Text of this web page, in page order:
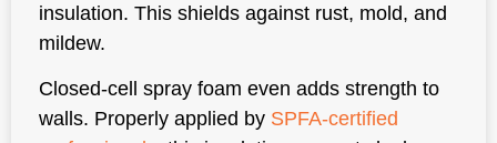
insulation. This shields against rust, mold, and
mildew.
Closed-cell spray foam even adds strength to
walls. Properly applied by SPFA-certified